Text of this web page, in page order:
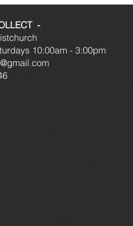
-
10:00am - 3:00pm